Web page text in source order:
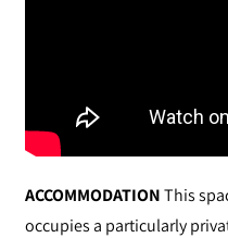
ACCOMMODATIONThis
occupies a particularly